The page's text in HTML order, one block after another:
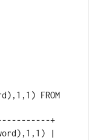
FROM
+
|